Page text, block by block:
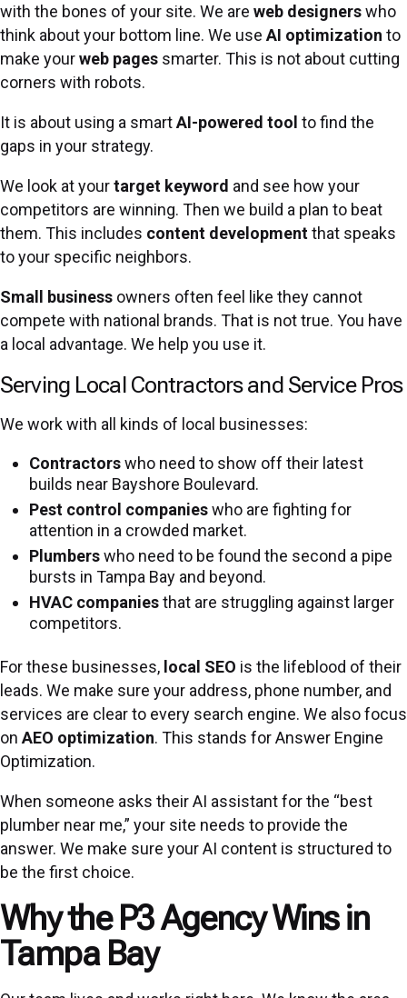
with the bones of your site. We are web designerswho
think about your bottom line. We use AI optimization to
make yourweb pages smarter. This is not about cutting
corners with robots.
It is about using a smartAI-powered tool to find the
gaps in your strategy.
We look at yourtarget keyword and see how your
competitors are winning. Then we build a plan to beat
them. This includes content developmentthat speaks
to your specific neighbors.
Small business owners often feel like they cannot
compete with national brands. That is not true. You have
a local advantage. We help you use it.
Serving Local Contractors and Service Pros
We work with all kinds of local businesses:
Contractorswho need to show off their latest
builds near Bayshore Boulevard.
Pest control companieswho are fighting for
attention in a crowded market.
Plumberswho need to be found the second a pipe
bursts in Tampa Bay and beyond.
HVAC companiesthat are struggling against larger
competitors.
For these businesses, local SEO is the lifeblood of their
leads. We make sure your address, phone number, and
services are clear to every search engine. We also focus
on AEO optimization. This stands for Answer Engine
Optimization.
When someone asks their AI assistant for the “best
plumber near me,” your site needs to provide the
answer. We make sure your AI content is structured to
be the first choice.
Why the P3 Agency Wins in
Tampa Bay